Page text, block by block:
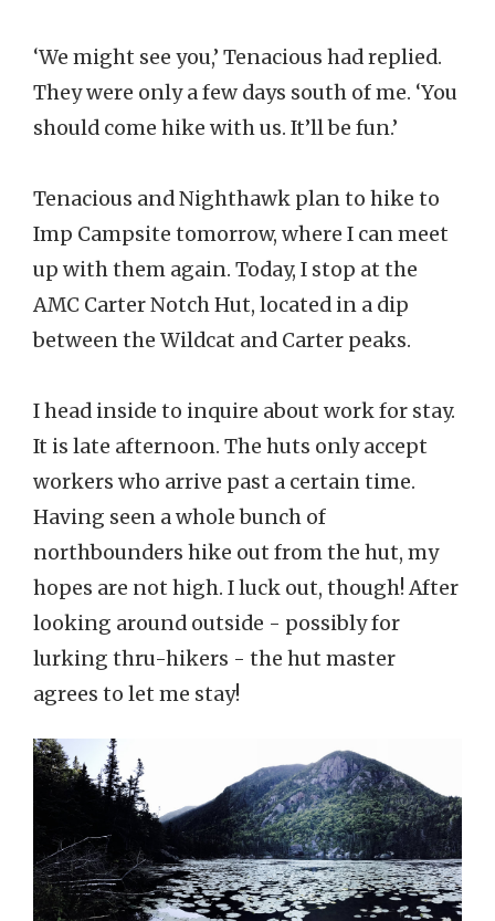
‘We might see you,’ Tenacious had replied.
They were only a few days south of me. ‘You
should come hike with us. It’ll be fun.’
Tenacious and Nighthawk plan to hike to
Imp Campsite tomorrow, where I can meet
up with them again. Today, I stop at the
AMC Carter Notch Hut, located in a dip
between the Wildcat and Carter peaks.
I head inside to inquire about work for stay.
It is late afternoon. The huts only accept
workers who arrive past a certain time.
Having seen a whole bunch of
northbounders hike out from the hut, my
hopes are not high. I luck out, though! After
looking around outside - possibly for
lurking thru-hikers - the hut master
agrees to let me stay!